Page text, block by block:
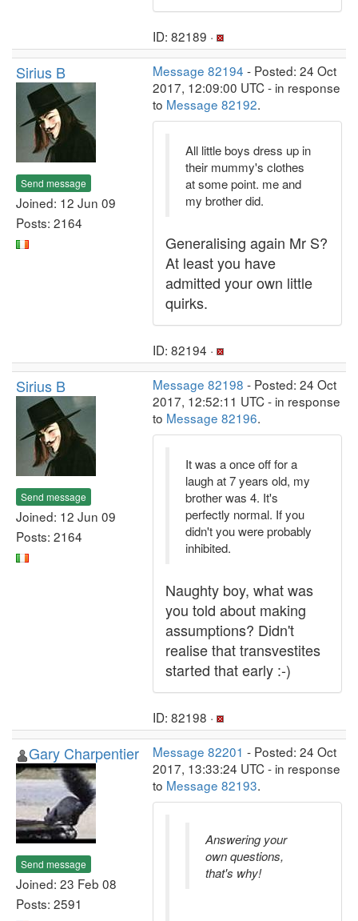
ID: 82189 ·
Sirius B
Send message
Joined: 12 Jun 09
Posts: 2164
Message 82194 - Posted: 24 Oct
2017, 12:09:00 UTC - in response
to Message 82192.
All little boys dress up in
their mummy's clothes
at some point. me and
my brother did.
Generalising again Mr S?
At least you have
admitted your own little
quirks.
ID: 82194 ·
Sirius B
Send message
Joined: 12 Jun 09
Posts: 2164
Message 82198 - Posted: 24 Oct
2017, 12:52:11 UTC - in response
to Message 82196.
It was a once off for a
laugh at 7 years old, my
brother was 4. It's
perfectly normal. If you
didn't you were probably
inhibited.
Naughty boy, what was
you told about making
assumptions? Didn't
realise that transvestites
started that early :-)
ID: 82198 ·
Gary Charpentier
Send message
Joined: 23 Feb 08
Posts: 2591
Message 82201 - Posted: 24 Oct
2017, 13:33:24 UTC - in response
to Message 82193.
Answering your
own questions,
that's why!